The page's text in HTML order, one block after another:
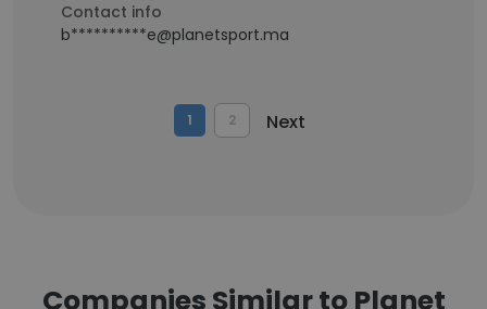
Contact info
b**********e@planetsport.ma
1 2 Next
Companies Similar to Planet